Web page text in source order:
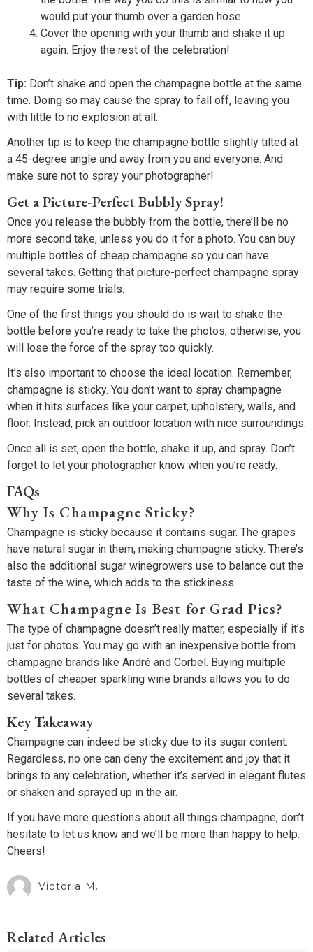
would put your thumb over a garden hose.
Cover the opening with your thumb and shake it up
again. Enjoy the rest of the celebration!
Tip: Don’t shake and open the champagne bottle at the same
time. Doing so may cause the spray to fall off, leaving you
with little to no explosion at all.
Another tip is to keep the champagne bottle slightly tilted at
a 45-degree angle and away from you and everyone. And
make sure not to spray your photographer!
Get a Picture-Perfect Bubbly Spray!
Once you release the bubbly from the bottle, there’ll be no
more second take, unless you do it for a photo. You can buy
multiple bottles of cheap champagne so you can have
several takes. Getting that picture-perfect champagne spray
may require some trials.
One of the first things you should do is wait to shake the
bottle before you’re ready to take the photos, otherwise, you
will lose the force of the spray too quickly.
It’s also important to choose the ideal location. Remember,
champagne is sticky. You don’t want to spray champagne
when it hits surfaces like your carpet, upholstery, walls, and
floor. Instead, pick an outdoor location with nice surroundings.
Once all is set, open the bottle, shake it up, and spray. Don’t
forget to let your photographer know when you’re ready.
FAQs
Why Is Champagne Sticky?
Champagne is sticky because it contains sugar. The grapes
have natural sugar in them, making champagne sticky. There’s
also the additional sugar winegrowers use to balance out the
taste of the wine, which adds to the stickiness.
What Champagne Is Best for Grad Pics?
The type of champagne doesn’t really matter, especially if it’s
just for photos. You may go with an inexpensive bottle from
champagne brands like André and Corbel. Buying multiple
bottles of cheaper sparkling wine brands allows you to do
several takes.
Key Takeaway
Champagne can indeed be sticky due to its sugar content.
Regardless, no one can deny the excitement and joy that it
brings to any celebration, whether it’s served in elegant flutes
or shaken and sprayed up in the air.
If you have more questions about all things champagne, don’t
hesitate to let us know and we’ll be more than happy to help.
Cheers!
Victoria M.
Related Articles